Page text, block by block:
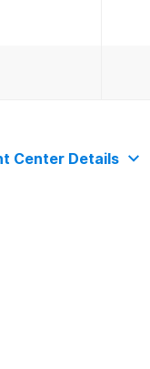
Center Details